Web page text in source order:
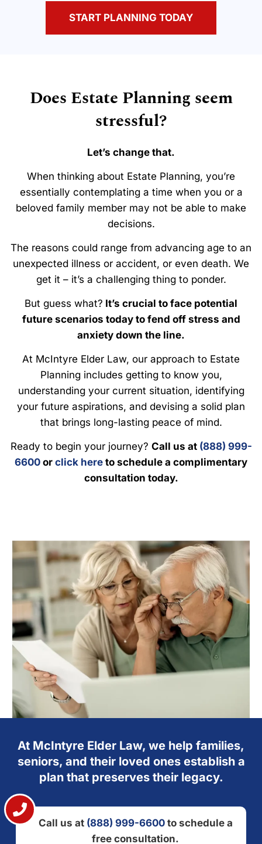
START PLANNING TODAY
Does Estate Planning seem
stressful?
Let’s change that.
When thinking about Estate Planning, you’re
essentially contemplating a time when you or a
beloved family member may not be able to make
decisions.
The reasons could range from advancing age to an
unexpected illness or accident, or even death. We
get it – it’s a challenging thing to ponder.
But guess what? It’s crucial to face potential
future scenarios today to fend off stress and
anxiety down the line.
At McIntyre Elder Law, our approach to Estate
Planning includes getting to know you,
understanding your current situation, identifying
your future aspirations, and devising a solid plan
that brings long-lasting peace of mind.
Ready to begin your journey? Call us at (888) 999-
6600 or click here to schedule a complimentary
consultation today.
At McIntyre Elder Law, we help families,
seniors, and their loved ones establish a
plan that preserves their legacy.
Call us at (888) 999-6600to schedule a
free consultation.